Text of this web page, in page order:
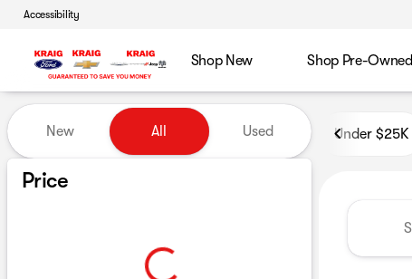
Accessibility
Shop New Shop Pre-Owned
Vehicles for Sale at GoKraig
New All Used
Price
Under $25K